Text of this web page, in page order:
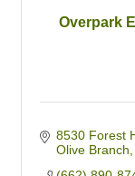
Overpark
8530 Forest
Olive Branch